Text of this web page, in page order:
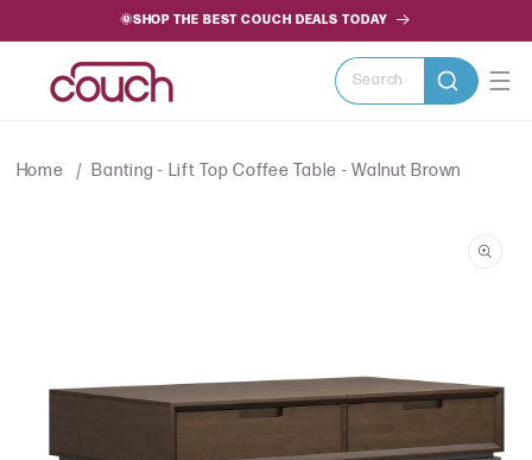
🌞SHOP THE BEST COUCH DEALS TODAY
Search
Home Banting - Lift Top Coffee Table - Walnut Brown